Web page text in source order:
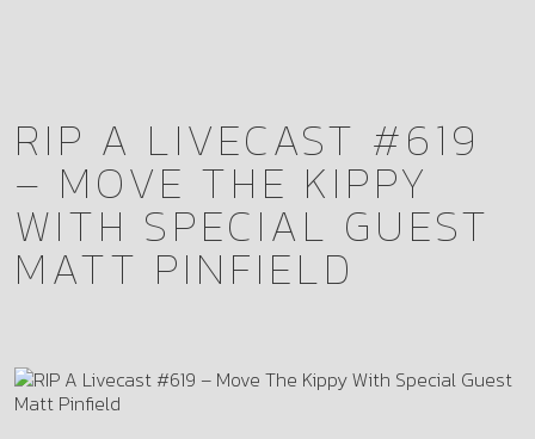
RIP A LIVECAST #619
– MOVE THE KIPPY
WITH SPECIAL GUEST
MATT PINFIELD